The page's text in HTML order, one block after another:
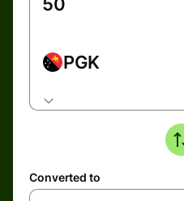
PGK
Converted to